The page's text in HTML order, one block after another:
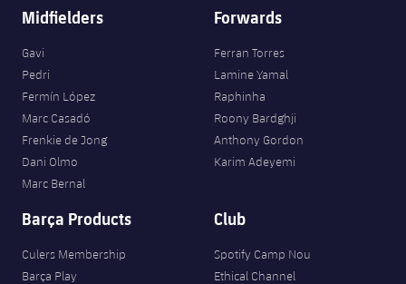
Midfielders
Gavi
Pedri
Fermín López
Marc Casadó
Frenkie de Jong
Dani Olmo
Marc Bernal
Forwards
Ferran Torres
Lamine Yamal
Raphinha
Roony Bardghji
Anthony Gordon
Karim Adeyemi
Barça Products
Culers Membership
Barça Play
Club
Spotify Camp Nou
Ethical Channel